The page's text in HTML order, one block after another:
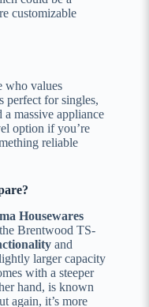
customizable
who values
perfect for singles,
massive appliance
option if you’re
reliable
Housewares
Brentwood TS-
and
larger capacity
with a steeper
hand, is known
again, it’s more